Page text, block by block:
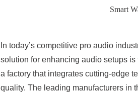
Smart
In today’s competitive pro audio
solution for enhancing audio setups
a factory that integrates cutting-edge
quality. The leading manufacturers in